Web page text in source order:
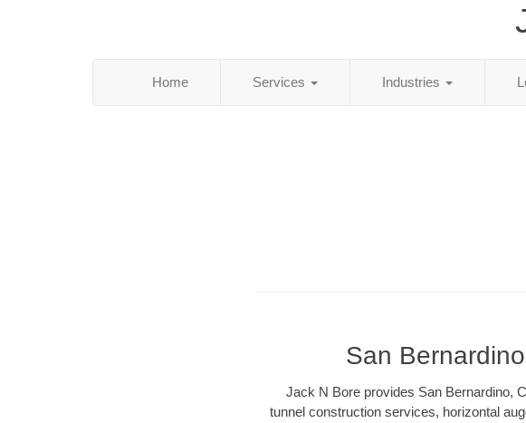
Home Services Industries
San
Jack N Bore provides San Bernardino,
tunnel construction services, horizontal